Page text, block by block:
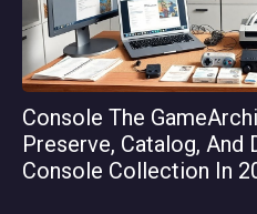
Console The
Preserve, Catalog, And
Console Collection In